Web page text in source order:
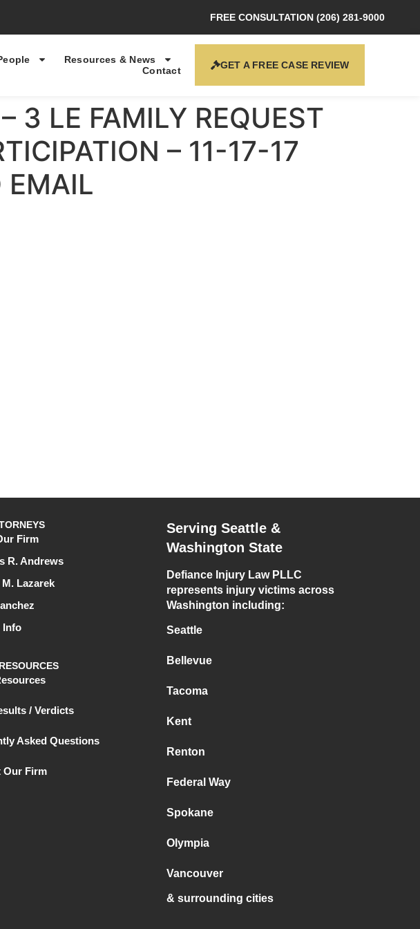
FREE CONSULTATION (206) 281-9000
Resources & News
Contact
GET A FREE CASE REVIEW
3 LE FAMILY REQUEST
– 11-17-17
EMAIL
Firm
R. Andrews
Lazarek
Info
/ Verdicts
Asked Questions
Our Firm
Serving Seattle &
Washington State
Defiance Injury Law PLLC
represents injury victims across
Washington including:
Seattle
Bellevue
Tacoma
Kent
Renton
Federal Way
Spokane
Olympia
Vancouver
& surrounding cities